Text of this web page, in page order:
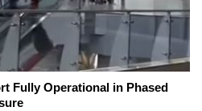
Fully Operational in Phased